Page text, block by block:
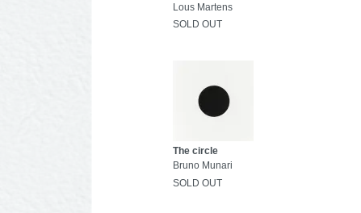
Lous Martens
SOLD OUT
The circle
Bruno Munari
SOLD OUT